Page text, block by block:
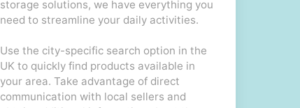
storage solutions, we have everything you
need to streamline your daily activities.
Use the city-specific search option in the
UK to quickly find products available in
your area. Take advantage of direct
communication with local sellers and